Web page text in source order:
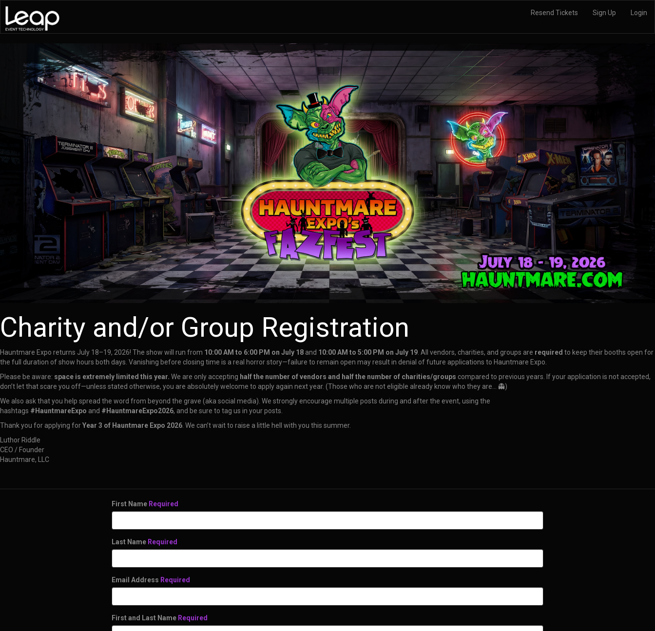
Resend Tickets Sign Up Login
Charity and/or Group Registration
Hauntmare Expo returns July 18–19, 2026! The show will run from 10:00 AM to 6:00 PM on July 18 and 10:00 AM to 5:00 PM on July 19 . All vendors, charities, and groups are required to keep their booths open for
the full duration of show hours both days. Vanishing before closing time is a real horror story—failure to remain open may result in denial of future applications to Hauntmare Expo.
Please be aware: space is extremely limited this year. We are only accepting half the number of vendors and half the number of charities/groups compared to previous years. If your application is not accepted,
don’t let that scare you off—unless stated otherwise, you are absolutely welcome to apply again next year. (Those who are not eligible already know who they are… 👻)
We also ask that you help spread the word from beyond the grave (aka social media). We strongly encourage multiple posts during and after the event, using the
hashtags #HauntmareExpo and #HauntmareExpo2026, and be sure to tag us in your posts.
Thank you for applying forYear 3 of Hauntmare Expo 2026 . We can’t wait to raise a little hell with you this summer.
Luthor Riddle
CEO / Founder
Hauntmare, LLC
First Name Required
Last Name Required
Email Address Required
First and Last Name Required